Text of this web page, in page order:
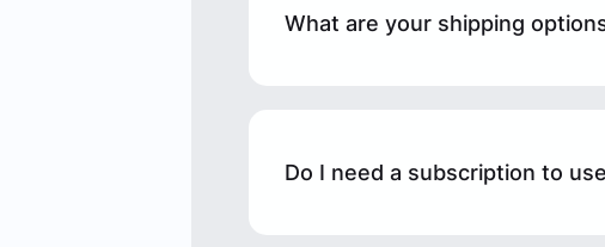
What are your shipping
Do I need a subscription to